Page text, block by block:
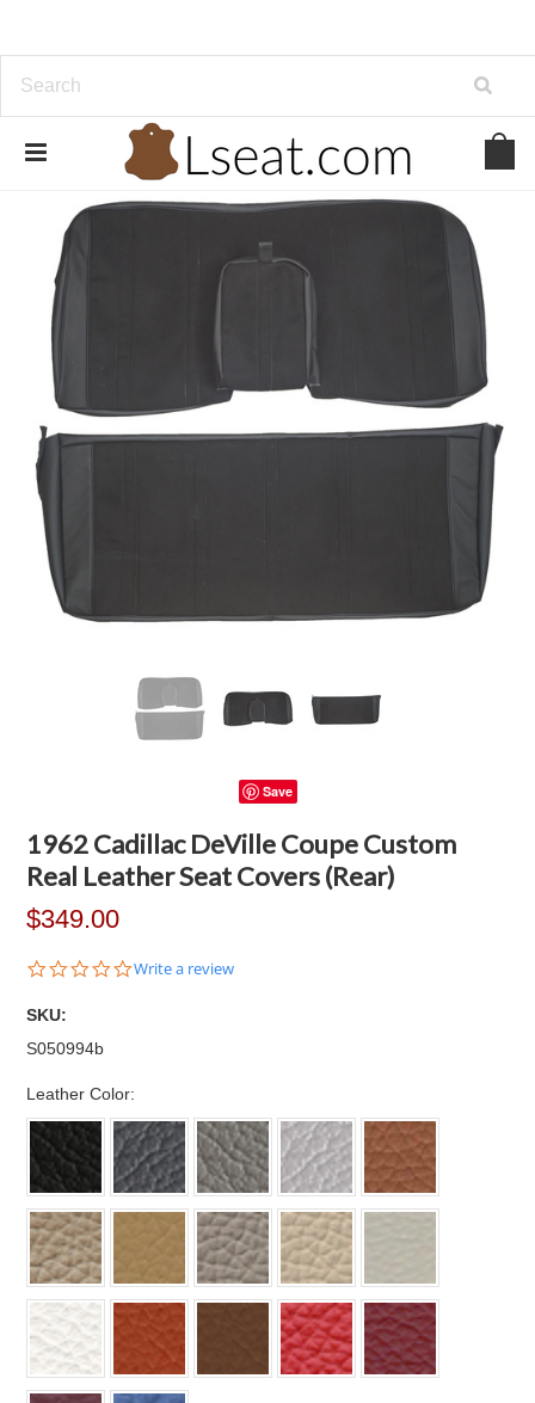
Save
1962 Cadillac DeVille Coupe Custom
Real Leather Seat Covers (Rear)
$349.00
0.0
Write a review
SKU:
S050994b
Leather Color: